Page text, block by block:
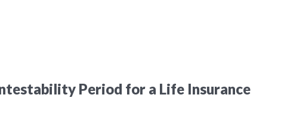
Period for a Life Insurance